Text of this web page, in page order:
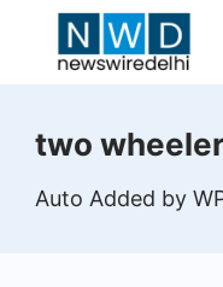
Wire
Delhi
two
Auto Added by